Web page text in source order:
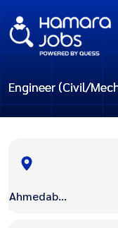
Engineer (Civil/
Ahmedabad